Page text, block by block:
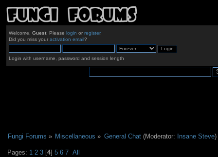
Welcome, Guest. Please login or register.
Did you miss your activation email?
Login with username, password and session length
Fungi Forums » Miscellaneous » General Chat(Moderator: Insane Steve)
Pages: 1 2 3 [4]5 6 7 All